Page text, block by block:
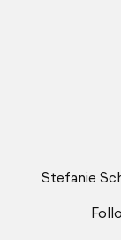
Stefanie